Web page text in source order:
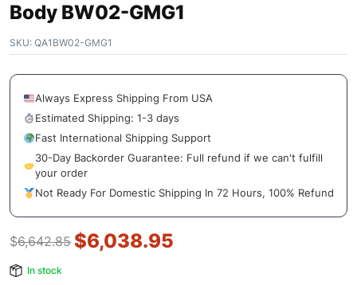
Body BW02-GMG1
SKU: QA1BW02-GMG1
Always Express Shipping From USA
Estimated Shipping: 1-3 days
Fast International Shipping Support
30-Day Backorder Guarantee: Full refund if we can't fulfill
your order
Not Ready For Domestic Shipping In 72 Hours, 100% Refund
$6,642.85 $6,038.95
In stock